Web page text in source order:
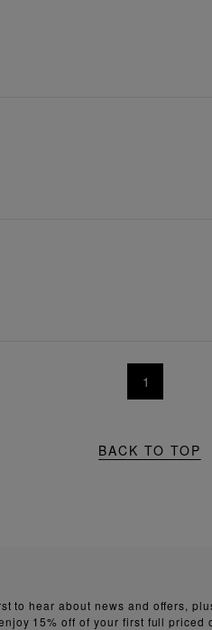
1
BACK TO TOP
to hear about news and offers,
15% off of your first full priced